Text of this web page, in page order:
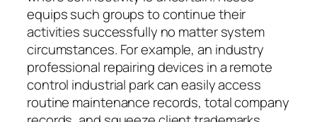
equips such groups to continue their
activities successfully no matter system
circumstances. For example, an industry
professional repairing devices in a remote
control industrial park can easily access
routine maintenance records, total company